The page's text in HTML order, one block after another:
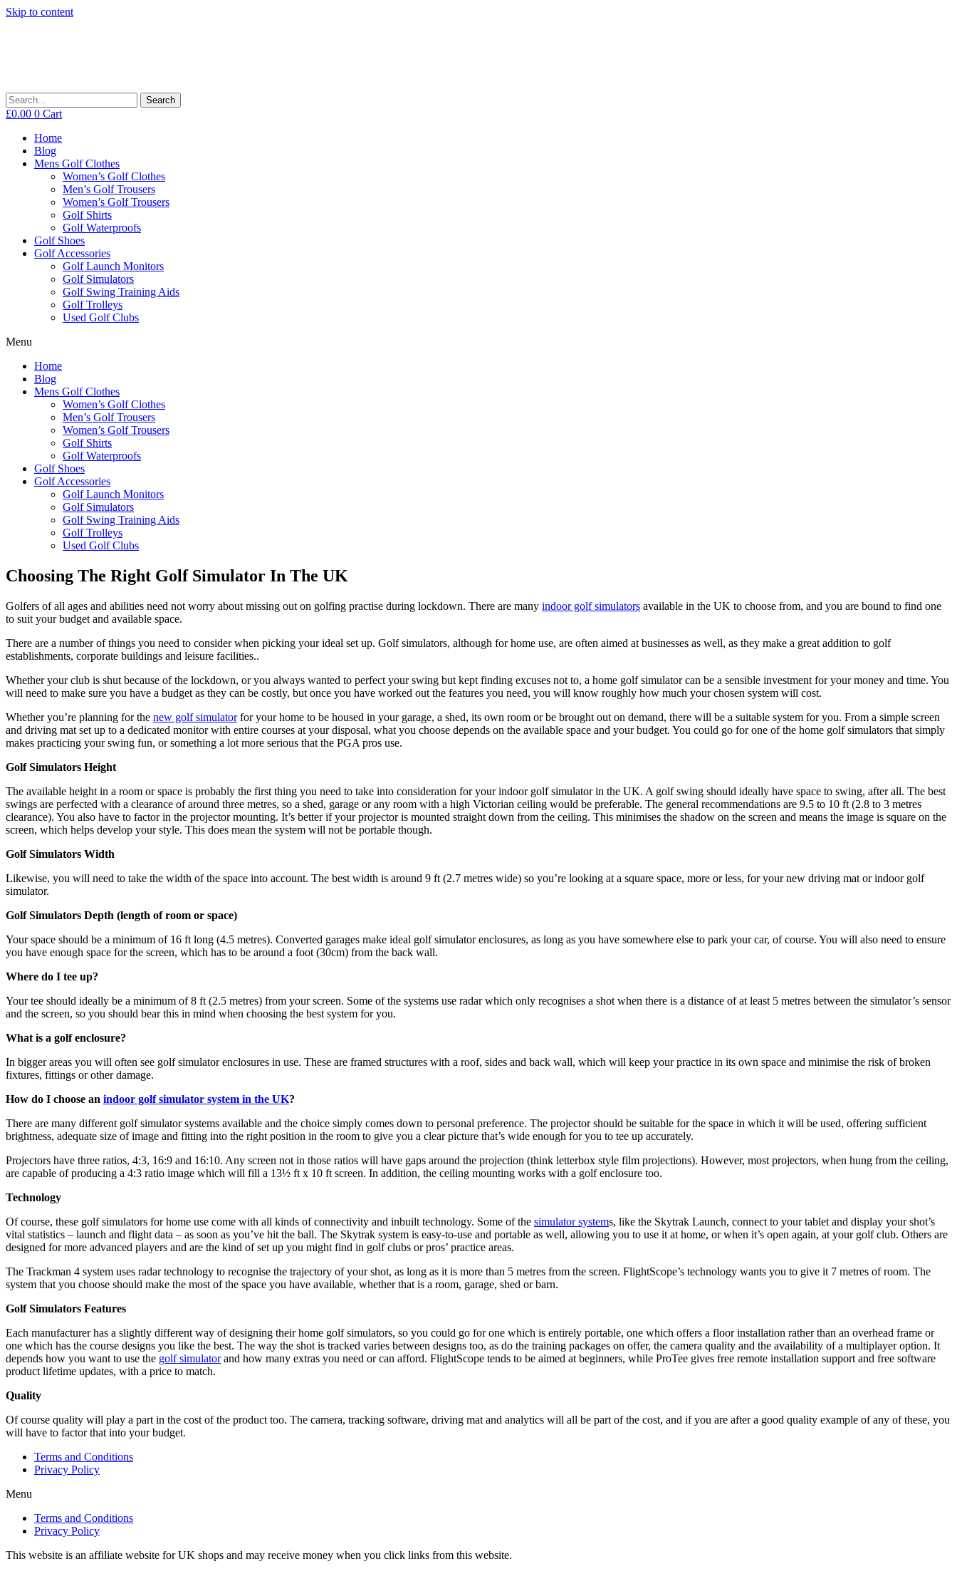
Skip to content
Search
£0.00 0 Cart
Home
Blog
Mens Golf Clothes
Women’s Golf Clothes
Men’s Golf Trousers
Women’s Golf Trousers
Golf Shirts
Golf Waterproofs
Golf Shoes
Golf Accessories
Golf Launch Monitors
Golf Simulators
Golf Swing Training Aids
Golf Trolleys
Used Golf Clubs
Menu
Home
Blog
Mens Golf Clothes
Women’s Golf Clothes
Men’s Golf Trousers
Women’s Golf Trousers
Golf Shirts
Golf Waterproofs
Golf Shoes
Golf Accessories
Golf Launch Monitors
Golf Simulators
Golf Swing Training Aids
Golf Trolleys
Used Golf Clubs
Choosing The Right Golf Simulator In The UK
Golfers of all ages and abilities need not worry about missing out on golfing practise during lockdown. There are many indoor golf simulators available in the UK to choose from, and you are bound to find one
to suit your budget and available space.
There are a number of things you need to consider when picking your ideal set up. Golf simulators, although for home use, are often aimed at businesses as well, as they make a great addition to golf
establishments, corporate buildings and leisure facilities..
Whether your club is shut because of the lockdown, or you always wanted to perfect your swing but kept finding excuses not to, a home golf simulator can be a sensible investment for your money and time. You
will need to make sure you have a budget as they can be costly, but once you have worked out the features you need, you will know roughly how much your chosen system will cost.
Whether you’re planning for the new golf simulatorfor your home to be housed in your garage, a shed, its own room or be brought out on demand, there will be a suitable system for you. From a simple screen
and driving mat set up to a dedicated monitor with entire courses at your disposal, what you choose depends on the available space and your budget. You could go for one of the home golf simulators that simply
makes practicing your swing fun, or something a lot more serious that the PGA pros use.
Golf Simulators Height
The available height in a room or space is probably the first thing you need to take into consideration for your indoor golf simulator in the UK. A golf swing should ideally have space to swing, after all. The best
swings are perfected with a clearance of around three metres, so a shed, garage or any room with a high Victorian ceiling would be preferable. The general recommendations are 9.5 to 10 ft (2.8 to 3 metres
clearance). You also have to factor in the projector mounting. It’s better if your projector is mounted straight down from the ceiling. This minimises the shadow on the screen and means the image is square on the
screen, which helps develop your style. This does mean the system will not be portable though.
Golf Simulators Width
Likewise, you will need to take the width of the space into account. The best width is around 9 ft (2.7 metres wide) so you’re looking at a square space, more or less, for your new driving mat or indoor golf
simulator.
Golf Simulators Depth (length of room or space)
Your space should be a minimum of 16 ft long (4.5 metres). Converted garages make ideal golf simulator enclosures, as long as you have somewhere else to park your car, of course. You will also need to ensure
you have enough space for the screen, which has to be around a foot (30cm) from the back wall.
Where do I tee up?
Your tee should ideally be a minimum of 8 ft (2.5 metres) from your screen. Some of the systems use radar which only recognises a shot when there is a distance of at least 5 metres between the simulator’s sensor
and the screen, so you should bear this in mind when choosing the best system for you.
What is a golf enclosure?
In bigger areas you will often see golf simulator enclosures in use. These are framed structures with a roof, sides and back wall, which will keep your practice in its own space and minimise the risk of broken
fixtures, fittings or other damage.
How do I choose an indoor golf simulator system in the UK?
There are many different golf simulator systems available and the choice simply comes down to personal preference. The projector should be suitable for the space in which it will be used, offering sufficient
brightness, adequate size of image and fitting into the right position in the room to give you a clear picture that’s wide enough for you to tee up accurately.
Projectors have three ratios, 4:3, 16:9 and 16:10. Any screen not in those ratios will have gaps around the projection (think letterbox style film projections). However, most projectors, when hung from the ceiling,
are capable of producing a 4:3 ratio image which will fill a 13½ ft x 10 ft screen. In addition, the ceiling mounting works with a golf enclosure too.
Technology
Of course, these golf simulators for home use come with all kinds of connectivity and inbuilt technology. Some of the simulator systems, like the Skytrak Launch, connect to your tablet and display your shot’s
vital statistics – launch and flight data – as soon as you’ve hit the ball. The Skytrak system is easy-to-use and portable as well, allowing you to use it at home, or when it’s open again, at your golf club. Others are
designed for more advanced players and are the kind of set up you might find in golf clubs or pros’ practice areas.
The Trackman 4 system uses radar technology to recognise the trajectory of your shot, as long as it is more than 5 metres from the screen. FlightScope’s technology wants you to give it 7 metres of room. The
system that you choose should make the most of the space you have available, whether that is a room, garage, shed or barn.
Golf Simulators Features
Each manufacturer has a slightly different way of designing their home golf simulators, so you could go for one which is entirely portable, one which offers a floor installation rather than an overhead frame or
one which has the course designs you like the best. The way the shot is tracked varies between designs too, as do the training packages on offer, the camera quality and the availability of a multiplayer option. It
depends how you want to use the golf simulatorand how many extras you need or can afford. FlightScope tends to be aimed at beginners, while ProTee gives free remote installation support and free software
product lifetime updates, with a price to match.
Quality
Of course quality will play a part in the cost of the product too. The camera, tracking software, driving mat and analytics will all be part of the cost, and if you are after a good quality example of any of these, you
will have to factor that into your budget.
Terms and Conditions
Privacy Policy
Menu
Terms and Conditions
Privacy Policy
This website is an affiliate website for UK shops and may receive money when you click links from this website.